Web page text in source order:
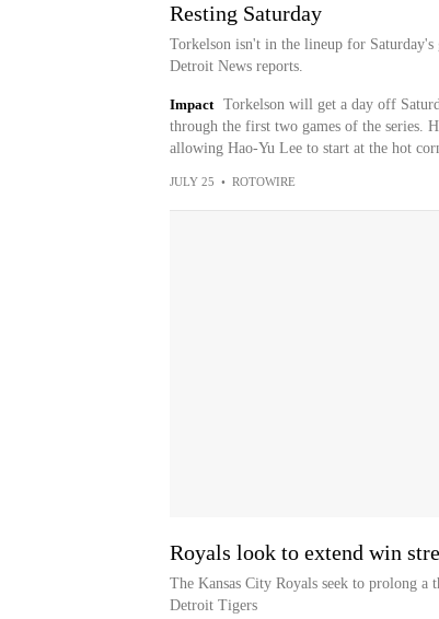
Resting Saturday
Torkelson isn't in the lineup for
Detroit News reports.
Impact
Torkelson will get a day off
through the first two games of the series.
allowing Hao-Yu Lee to start at the hot
JULY 25 • ROTOWIRE
Royals look to extend win
The Kansas City Royals seek to prolong a
Detroit Tigers